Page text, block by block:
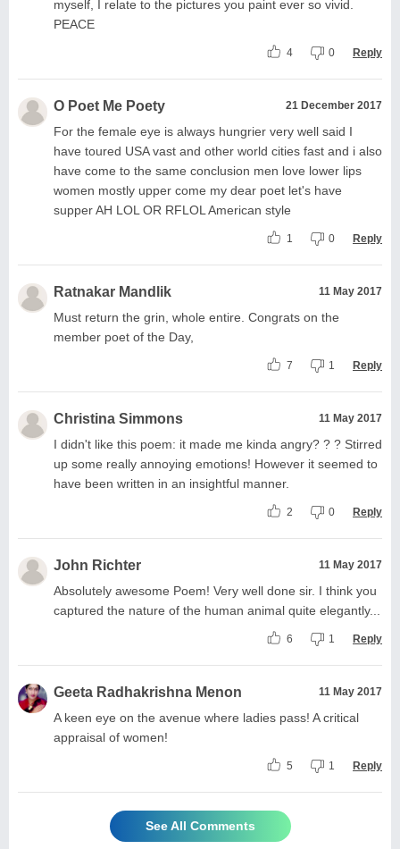
myself, I relate to the pictures you paint ever so vivid.
PEACE
4 0 Reply
O Poet Me Poety 21 December 2017
For the female eye is always hungrier very well said I
have toured USA vast and other world cities fast and i also
have come to the same conclusion men love lower lips
women mostly upper come my dear poet let's have
supper AH LOL OR RFLOL American style
1 0 Reply
Ratnakar Mandlik 11 May 2017
Must return the grin, whole entire. Congrats on the
member poet of the Day,
7 1 Reply
Christina Simmons 11 May 2017
I didn't like this poem: it made me kinda angry? ? ? Stirred
up some really annoying emotions! However it seemed to
have been written in an insightful manner.
2 0 Reply
John Richter 11 May 2017
Absolutely awesome Poem! Very well done sir. I think you
captured the nature of the human animal quite elegantly...
6 1 Reply
Geeta Radhakrishna Menon 11 May 2017
A keen eye on the avenue where ladies pass! A critical
appraisal of women!
5 1 Reply
See All Comments